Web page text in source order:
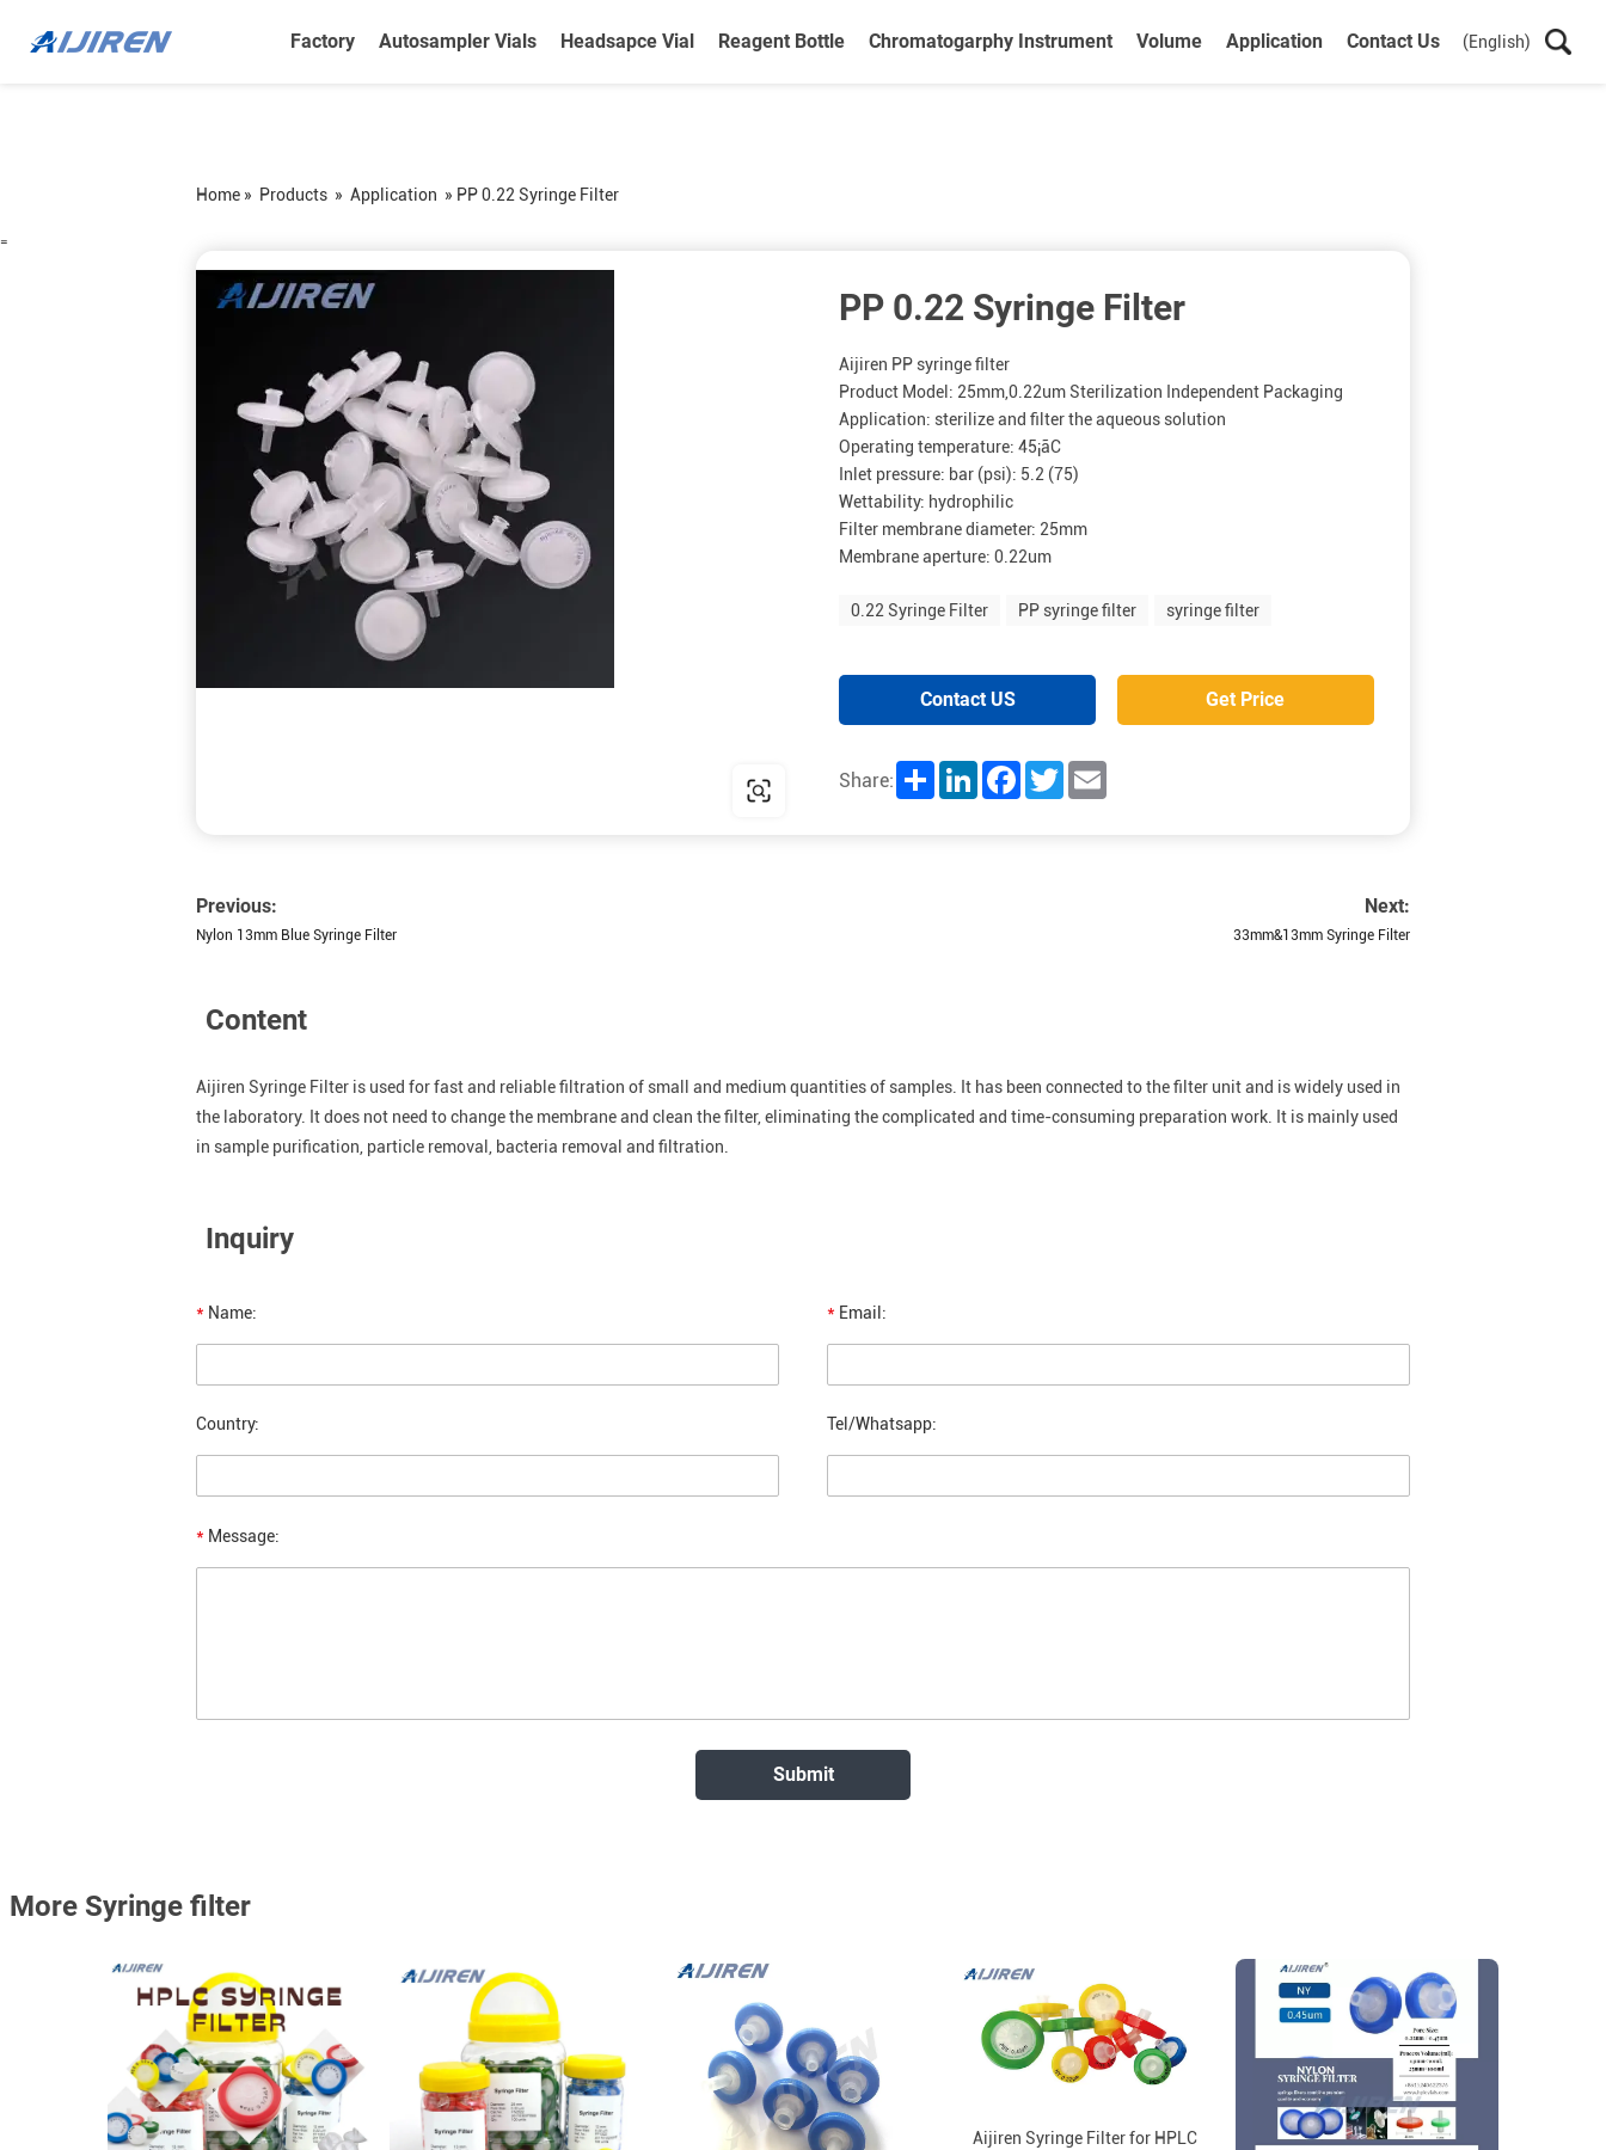
Factory Autosampler Vials Headsapce Vial Reagent Bottle Chromatogarphy Instrument Volume Application Contact Us (English)
Home » Products » Application » PP 0.22 Syringe Filter
=
PP 0.22 Syringe Filter
Aijiren PP syringe filter
Product Model: 25mm,0.22um Sterilization Independent Packaging
Application: sterilize and filter the aqueous solution
Operating temperature: 45¡ãC
Inlet pressure: bar (psi): 5.2 (75)
Wettability: hydrophilic
Filter membrane diameter: 25mm
Membrane aperture: 0.22um
0.22 Syringe Filter PP syringe filter syringe filter
Contact US Get Price
Share: Share LinkedInFacebookTwitter
Previous:
Nylon 13mm Blue Syringe Filter
Next:
33mm&13mm Syringe Filter
Content
Aijiren Syringe Filter is used for fast and reliable filtration of small and medium quantities of samples. It has been connected to the filter unit and is widely used in
the laboratory. It does not need to change the membrane and clean the filter, eliminating the complicated and time-consuming preparation work. It is mainly used
in sample purification, particle removal, bacteria removal and filtration.
Inquiry
* Name: * Email:
Country: Tel/Whatsapp:
* Message:
More Syringe filter
Aijiren Syringe Filter for HPLC